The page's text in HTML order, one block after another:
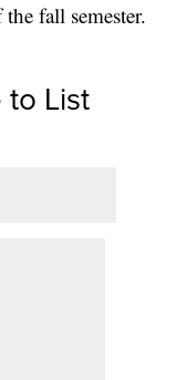
fall semester.
to List